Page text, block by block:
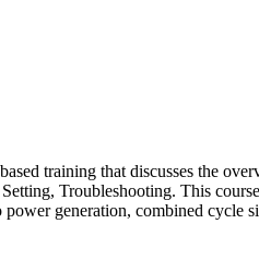
training that discusses the
Troubleshooting. This
generation, combined cycle